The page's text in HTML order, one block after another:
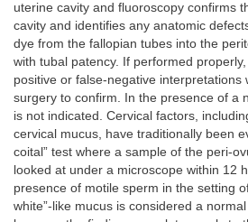
uterine cavity and fluoroscopy confirms
cavity and identifies any anatomic
dye from the fallopian tubes into the
with tubal patency. If performed
positive or false-negative interpretations
surgery to confirm. In the presence of a
is not indicated. Cervical factors,
cervical mucus, have traditionally been
coital” test where a sample of the peri-
looked at under a microscope within 12
presence of motile sperm in the setting
white”-like mucus is considered a